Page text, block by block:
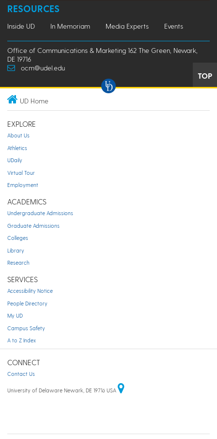
RESOURCES
Inside UD In Memoriam Media Experts Events
Office of Communications & Marketing 162 The Green, Newark,
DE 19716
ocm@udel.edu
TOP
UD Home
EXPLORE
About Us
Athletics
UDaily
Virtual Tour
Employment
ACADEMICS
Undergraduate Admissions
Graduate Admissions
Colleges
Library
Research
SERVICES
Accessibility Notice
People Directory
My UD
Campus Safety
A to Z Index
CONNECT
Contact Us
University of Delaware Newark, DE 19716 USA